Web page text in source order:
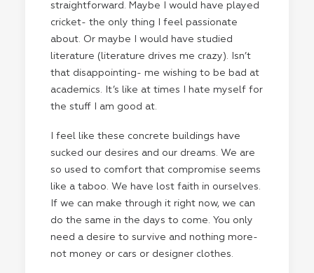
straightforward. Maybe I would have played
cricket- the only thing I feel passionate
about. Or maybe I would have studied
literature (literature drives me crazy). Isn’t
that disappointing- me wishing to be bad at
academics. It’s like at times I hate myself for
the stuff I am good at.
I feel like these concrete buildings have
sucked our desires and our dreams. We are
so used to comfort that compromise seems
like a taboo. We have lost faith in ourselves.
If we can make through it right now, we can
do the same in the days to come. You only
need a desire to survive and nothing more-
not money or cars or designer clothes.